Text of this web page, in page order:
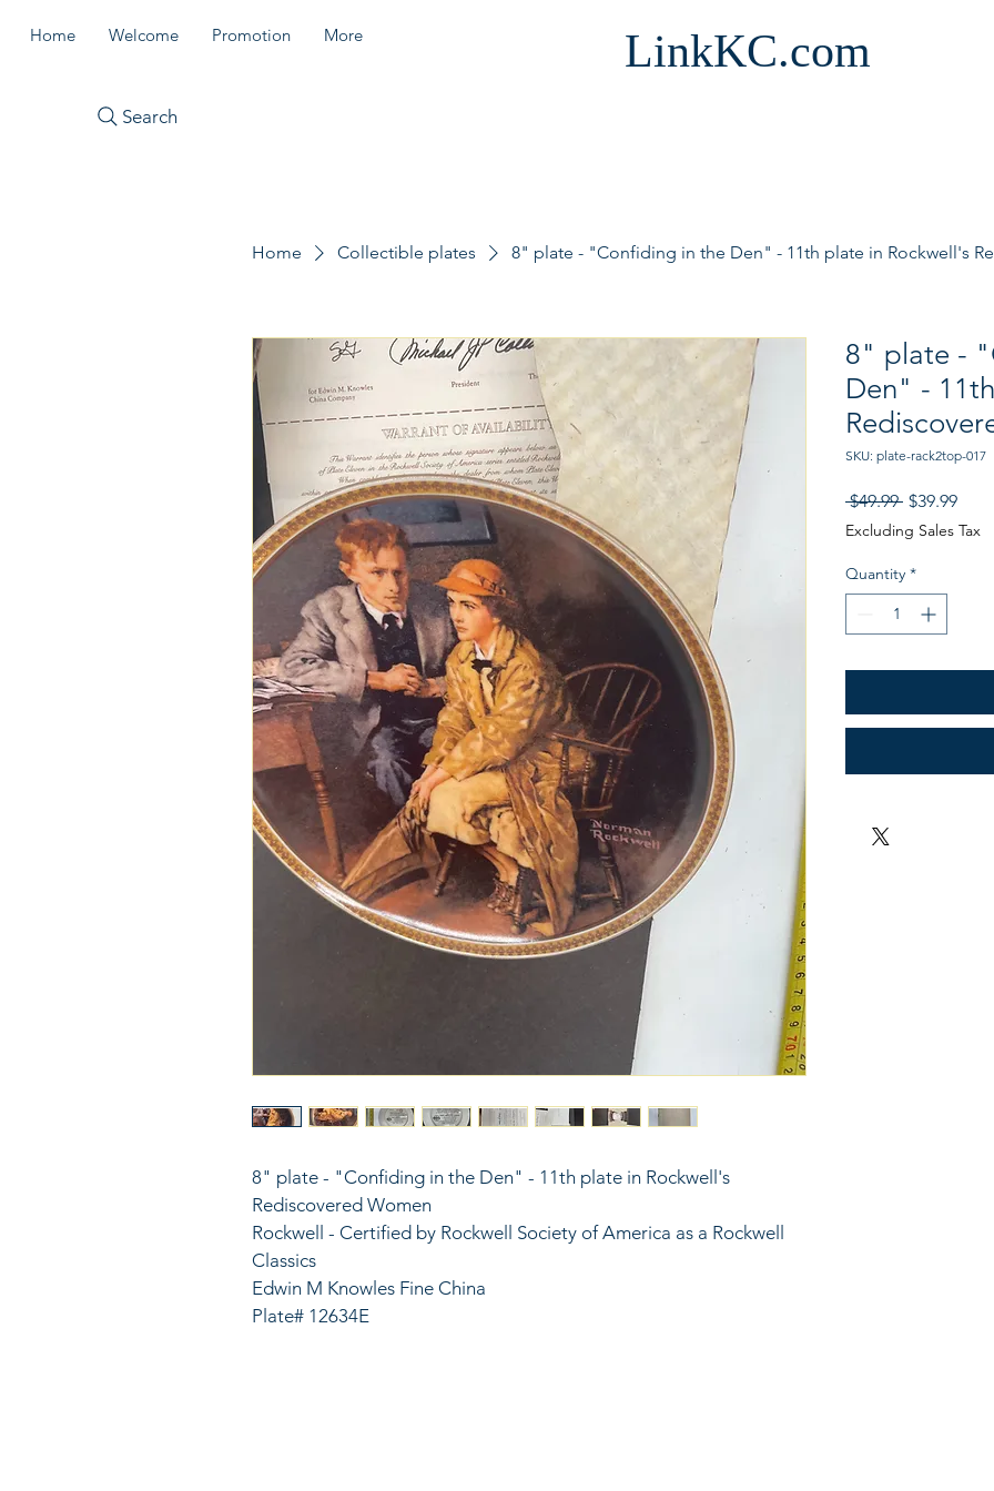
Home Welcome Promotion More
Search
LinkKC.com
Home Collectible plates 8" plate - "Confiding in the Den" - 11th plate in Rockwell's
8" plate - "Confiding in the Den" - 11th plate in Rockwell's
Rediscovered Women
Rockwell - Certified by Rockwell Society of America as a Rockwell
Classics
Edwin M Knowles Fine China
Plate# 12634E
8" plate -
Den" -
SKU: plate-rack2top-017
$49.99 Regular
Price
$39.99Sale
Price
Excluding Sales Tax
Quantity *